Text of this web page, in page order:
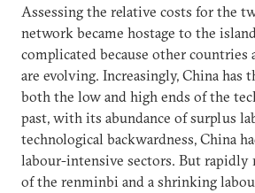
Assessing the relative costs for the
network became hostage to the
complicated because other countries
are evolving. Increasingly, China has
both the low and high ends of the
past, with its abundance of surplus
technological backwardness, China
labour-intensive sectors. But rapidly
of the renminbi and a shrinking